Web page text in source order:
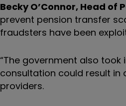
Becky O’Connor, Head
prevent pension transfer
fraudsters have been
“The government also
consultation could result in
providers.